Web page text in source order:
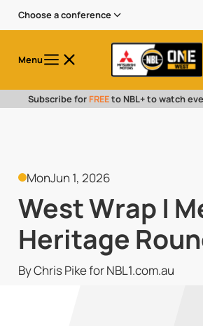
Choose a conference
Menu
Subscribe for FREEto NBL+ to watch
MonJun 1, 2026
West Wrap |
Heritage
By Chris Pike for NBL1.com.au